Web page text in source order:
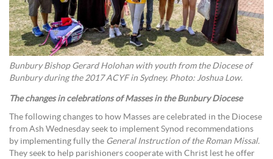
Bunbury Bishop Gerard Holohan with youth from the Diocese of
Bunbury during the 2017 ACYF in Sydney. Photo: Joshua Low.
The changes in celebrations of Masses in the Bunbury Diocese
The following changes to how Masses are celebrated in the Diocese
from Ash Wednesday seek to implement Synod recommendations
by implementing fully the General Instruction of the Roman Missal.
They seek to help parishioners cooperate with Christ lest he offer